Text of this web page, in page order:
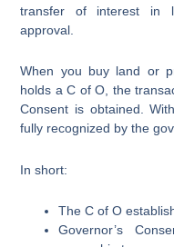
transfer of interest in
approval.
When you buy land or
holds a C of O, the
Consent is obtained.
fully recognized by the
In short:
The C of O
Governor’s